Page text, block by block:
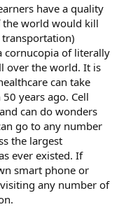
have a quality
world would kill
cornucopia of literally
over the world. It is
can take
years ago. Cell
can do wonders
go to any number
the largest
ever existed. If
smart phone or
any number of